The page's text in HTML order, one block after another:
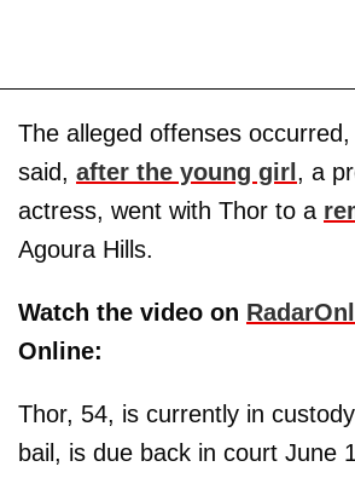
The alleged offenses
said, after the young girl , a
actress, went with Thor to a
Agoura Hills.
Watch the video on
Online:
Thor, 54, is currently in
bail, is due back in court June